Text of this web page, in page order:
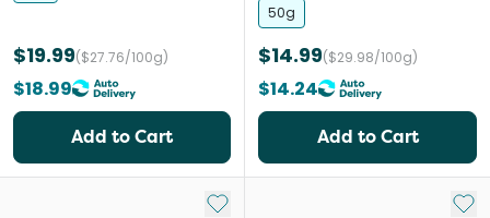
$19.99($27.76/100g)
$18.99
Add to Cart
50g
$14.99($29.98/100g)
$14.24
Add to Cart
Add to My List Add